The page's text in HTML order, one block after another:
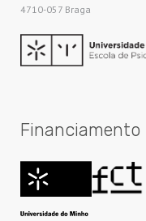
4710-057 Braga
Financiamento